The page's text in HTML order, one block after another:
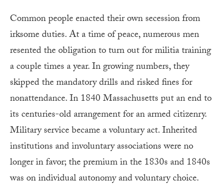
Common people enacted their own secession from
irksome duties. At a time of peace, numerous men
resented the obligation to turn out for militia training
a couple times a year. In growing numbers, they
skipped the mandatory drills and risked fines for
nonattendance. In 1840 Massachusetts put an end to
its centuries-old arrangement for an armed citizenry.
Military service became a voluntary act. Inherited
institutions and involuntary associations were no
longer in favor; the premium in the 1830s and 1840s
was on individual autonomy and voluntary choice.